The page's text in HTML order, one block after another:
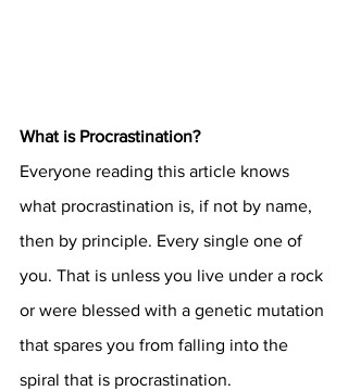
What is Procrastination?
Everyone reading this article knows
what procrastination is, if not by name,
then by principle. Every single one of
you. That is unless you live under a rock
or were blessed with a genetic mutation
that spares you from falling into the
spiral that is procrastination.